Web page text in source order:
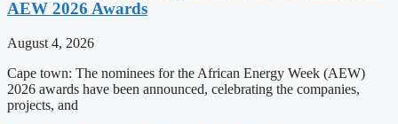
AEW 2026 Awards
August 4, 2026
Cape town: The nominees for the African Energy Week (AEW)
2026 awards have been announced, celebrating the companies,
projects, and